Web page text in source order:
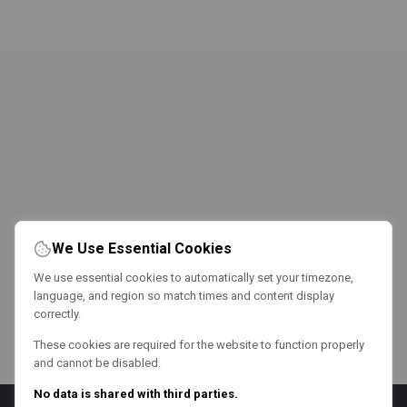
We Use Essential Cookies
We use essential cookies to automatically set your timezone,
language, and region so match times and content display
correctly.
These cookies are required for the website to function properly
and cannot be disabled.
No data is shared with third parties.